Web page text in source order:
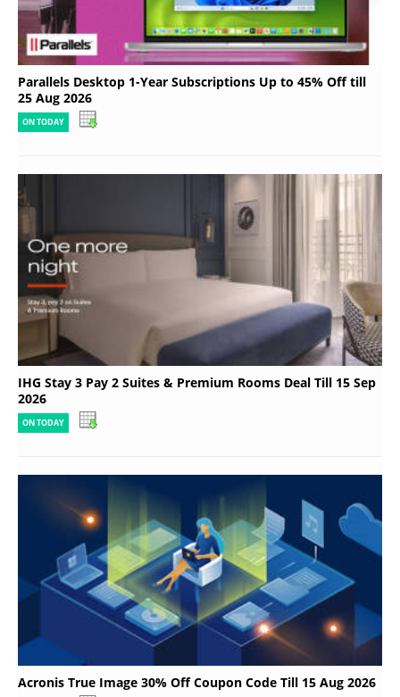
Parallels Desktop 1-Year Subscriptions Up to 45% Off till
25 Aug 2026
ON TODAY
IHG Stay 3 Pay 2 Suites & Premium Rooms Deal Till 15 Sep
2026
ON TODAY
Acronis True Image 30% Off Coupon Code Till 15 Aug 2026